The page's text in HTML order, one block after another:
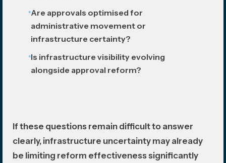
Are approvals optimised for
administrative movement or
infrastructure certainty?
Is infrastructure visibility evolving
alongside approval reform?
If these questions remain difficult to answer
clearly, infrastructure uncertainty may already
be limiting reform effectiveness significantly